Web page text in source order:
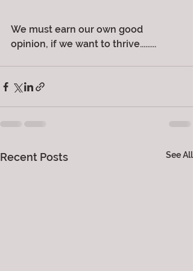
We must earn our own good
opinion, if we want to thrive.........
Recent Posts See All